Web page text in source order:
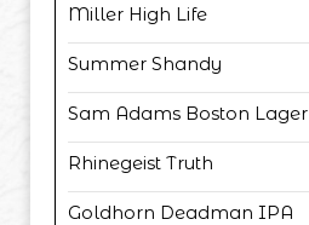
Miller High Life
Summer Shandy
Sam Adams Boston Lager
Rhinegeist Truth
Goldhorn Deadman IPA